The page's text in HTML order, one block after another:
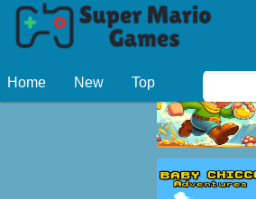
Home New Top
Related Games